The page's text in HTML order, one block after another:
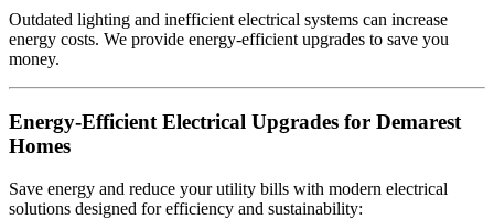
Outdated lighting and inefficient electrical systems can increase
energy costs. We provide energy-efficient upgrades to save you
money.
Energy-Efficient Electrical Upgrades for Demarest
Homes
Save energy and reduce your utility bills with modern electrical
solutions designed for efficiency and sustainability: